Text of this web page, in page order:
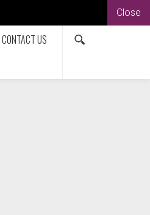
Close
CONTACT US